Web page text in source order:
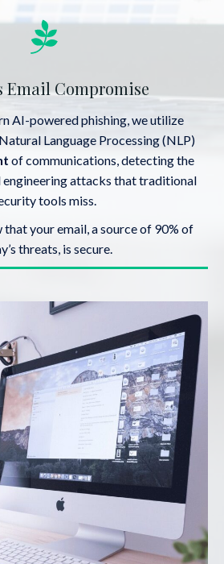
Email Compromise
AI-powered phishing, we utilize
Language Processing (NLP)
of communications, detecting the
attacks that traditional
tools miss.
that your email, a source of 90% of
threats, is secure.